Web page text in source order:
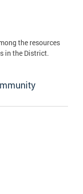
the resources
in the District.